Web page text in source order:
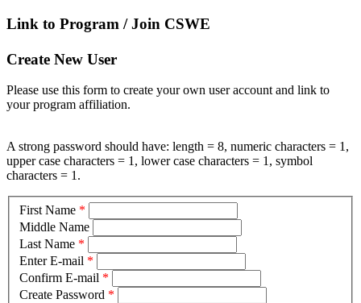
Link to Program / Join CSWE
Create New User
Please use this form to create your own user account and link to
your program affiliation.
A strong password should have: length = 8, numeric characters = 1,
upper case characters = 1, lower case characters = 1, symbol
characters = 1.
First Name *
Middle Name
Last Name *
Enter E-mail *
Confirm E-mail *
Create Password *